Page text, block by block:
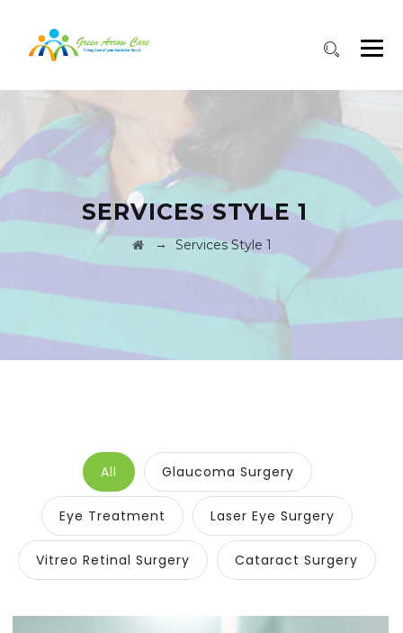
SERVICES STYLE 1
→ Services Style 1
All Glaucoma Surgery
Eye Treatment Laser Eye Surgery
Vitreo Retinal Surgery Cataract Surgery